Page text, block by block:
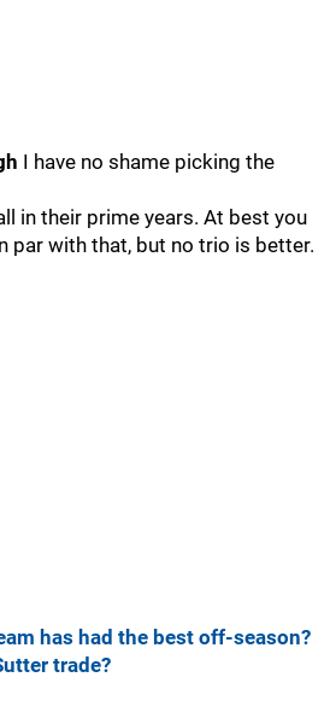
I have no shame picking the
in their prime years. At best you
par with that, but no trio is better.
has had the best off-season?
trade?